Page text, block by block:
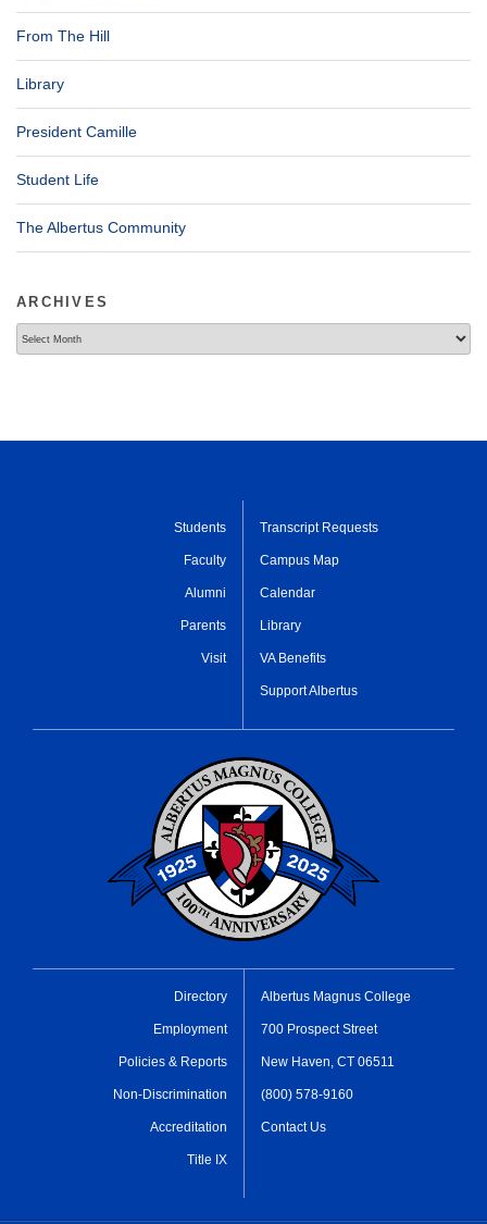
From The Hill
Library
President Camille
Student Life
The Albertus Community
ARCHIVES
Students
Faculty
Alumni
Parents
Visit
Transcript Requests
Campus Map
Calendar
Library
VA Benefits
Support Albertus
Directory
Employment
Policies & Reports
Non-Discrimination
Accreditation
Title IX
Albertus Magnus College
700 Prospect Street
New Haven, CT 06511
(800) 578-9160
Contact Us